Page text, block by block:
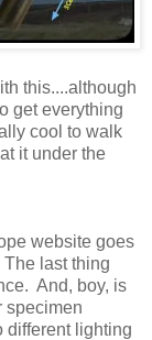
this....although
get everything
cool to walk
it under the
website goes
last thing
And, boy, is
specimen
different lighting